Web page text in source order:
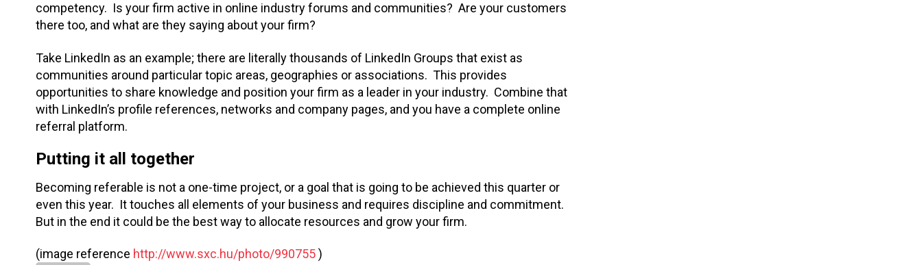
competency. Is your firm active in online industry forums and communities? Are your customers
there too, and what are they saying about your firm?
Take LinkedIn as an example; there are literally thousands of LinkedIn Groups that exist as
communities around particular topic areas, geographies or associations. This provides
opportunities to share knowledge and position your firm as a leader in your industry. Combine that
with LinkedIn’s profile references, networks and company pages, and you have a complete online
referral platform.
Putting it all together
Becoming referable is not a one-time project, or a goal that is going to be achieved this quarter or
even this year. It touches all elements of your business and requires discipline and commitment.
But in the end it could be the best way to allocate resources and grow your firm.
(image reference http://www.sxc.hu/photo/990755)